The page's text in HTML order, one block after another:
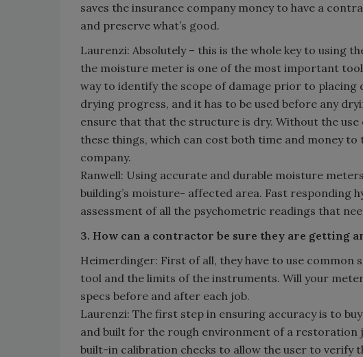
saves the insurance company money to have a
and preserve what’s good.
Laurenzi: Absolutely – this is the whole key to using
the moisture meter is one of the most important
way to identify the scope of damage prior to placing
drying progress, and it has to be used before any
ensure that that the structure is dry. Without the
these things, which can cost both time and money
company.
Ranwell: Using accurate and durable moisture
building’s moisture- affected area. Fast responding
assessment of all the psychometric readings that
3. How can a contractor be sure they are getting
Heimerdinger: First of all, they have to use common
tool and the limits of the instruments. Will your
specs before and after each job.
Laurenzi: The first step in ensuring accuracy is to
and built for the rough environment of a restoration
built-in calibration checks to allow the user to verify